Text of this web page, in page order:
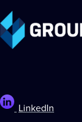
LinkedIn